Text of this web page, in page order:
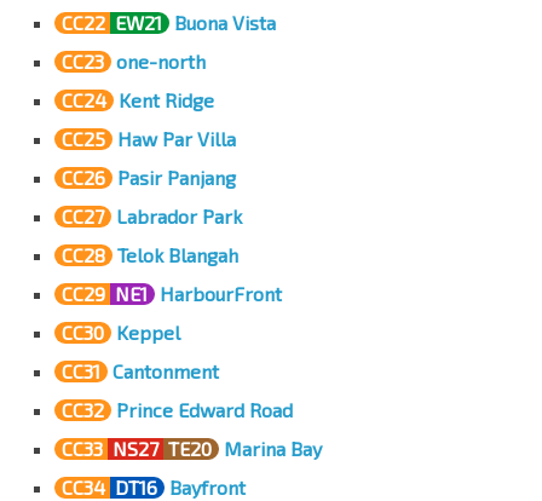
CC22 EW21
Buona Vista
CC23 one-north
CC24 Kent Ridge
CC25 Haw Par Villa
CC26 Pasir Panjang
CC27 Labrador Park
CC28 Telok Blangah
CC29 NE1
HarbourFront
CC30 Keppel
CC31 Cantonment
CC32 Prince Edward Road
CC33 NS27 TE20 Marina Bay
CC34 DT16 Bayfront